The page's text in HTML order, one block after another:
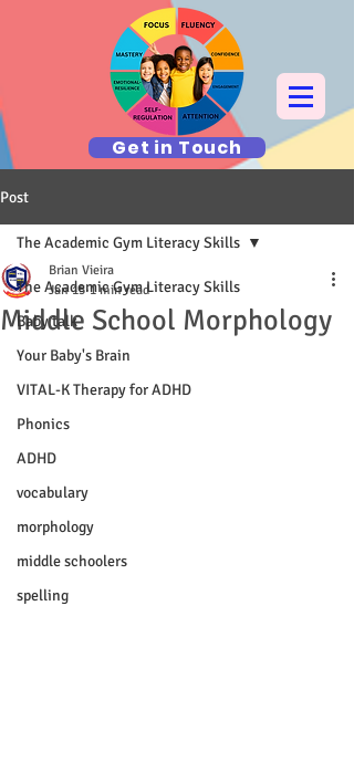
Get in Touch
Post
The Academic Gym Literacy Skills
Baby talk
Your Baby's Brain
VITAL-K Therapy for ADHD
Phonics
ADHD
vocabulary
morphology
middle schoolers
spelling
The Academic Gym Literacy Skills
Middle School Morphology
Brian Vieira
Jan 15 1 min read